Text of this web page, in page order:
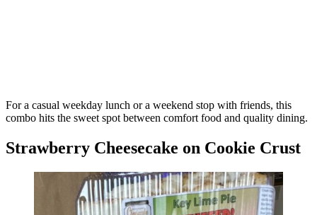
For a casual weekday lunch or a weekend stop with friends, this
combo hits the sweet spot between comfort food and quality dining.
Strawberry Cheesecake on Cookie Crust